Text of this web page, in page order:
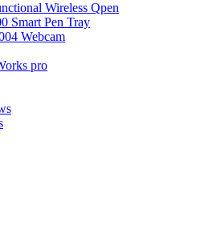
Wireless Qpen
Smart Pen Tray
Webcam
pro